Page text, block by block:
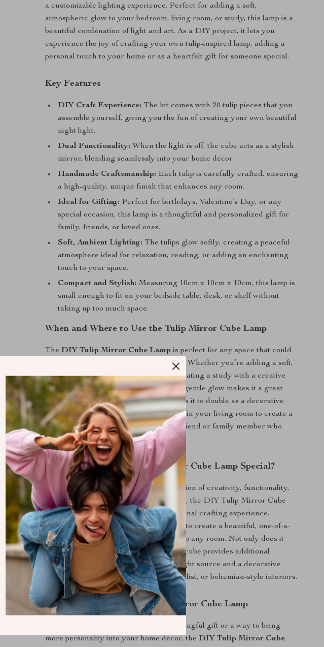
a customizable lighting experience. Perfect for adding a soft,
atmospheric glow to your bedroom, living room, or study, this lamp is a
beautiful combination of light and art. As a DIY project, it lets you
experience the joy of crafting your own tulip-inspired lamp, adding a
personal touch to your home or as a heartfelt gift for someone special.
Key Features
DIY Craft Experience: The kit comes with 20 tulip pieces that you
assemble yourself, giving you the fun of creating your own beautiful
night light.
Dual Functionality: When the light is off, the cube acts as a stylish
mirror, blending seamlessly into your home decor.
Handmade Craftsmanship: Each tulip is carefully crafted, ensuring
a high-quality, unique finish that enhances any room.
Ideal for Gifting: Perfect for birthdays, Valentine’s Day, or any
special occasion, this lamp is a thoughtful and personalized gift for
family, friends, or loved ones.
Soft, Ambient Lighting: The tulips glow softly, creating a peaceful
atmosphere ideal for relaxation, reading, or adding an enchanting
touch to your space.
Compact and Stylish: Measuring 10cm x 10cm x 10cm, this lamp is
small enough to fit on your bedside table, desk, or shelf without
taking up too much space.
When and Where to Use the Tulip Mirror Cube Lamp
TheDIY Tulip Mirror Cube Lamp is perfect for any space that could
use a little more charm and atmosphere. Whether you’re adding a soft,
romantic light to your bedroom or decorating a study with a creative
touch, this lamp is the ideal solution. Its gentle glow makes it a great
night light, while its mirror design allows it to double as a decorative
piece when the light is turned off. Use it in your living room to create a
cozy ambiance or give it as a gift for a friend or family member who
appreciates unique, handcrafted decor.
What Makes the DIY Tulip Mirror Cube Lamp Special?
What sets this lamp apart is its combination of creativity, functionality,
and elegance. Unlike typical night lights, the DIY Tulip Mirror Cube
Lamp offers the added benefit of a personal crafting experience.
Assemble the 20 tulips in your own way to create a beautiful, one-of-a-
kind night light that will add character to any room. Not only does it
serve as a glowing lamp, but the mirror cube provides additional
versatility, making it both a functional light source and a decorative
piece that complements modern, minimalist, or bohemian-style interiors.
Why You Need the DIY Tulip Mirror Cube Lamp
If you’re looking for a unique and meaningful gift or a way to bring
more personality into your home decor, theDIY Tulip Mirror Cube